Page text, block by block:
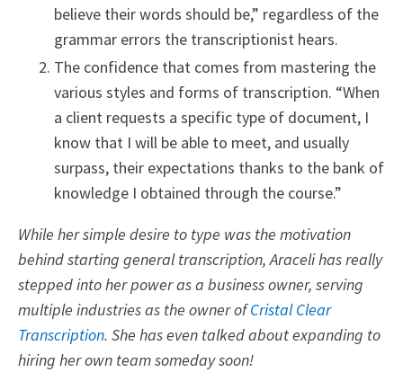
believe their words should be,” regardless of the
grammar errors the transcriptionist hears.
The confidence that comes from mastering the
various styles and forms of transcription. “When
a client requests a specific type of document, I
know that I will be able to meet, and usually
surpass, their expectations thanks to the bank of
knowledge I obtained through the course.”
While her simple desire to type was the motivation
behind starting general transcription, Araceli has really
stepped into her power as a business owner, serving
multiple industries as the owner ofCristal Clear
Transcription. She has even talked about expanding to
hiring her own team someday soon!